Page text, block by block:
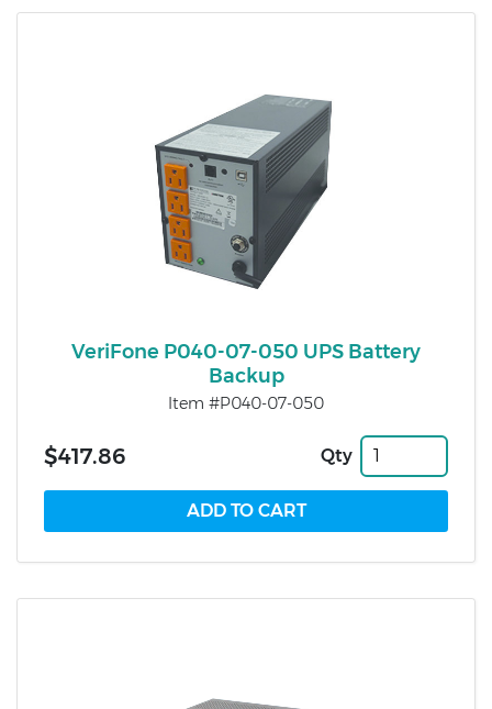
VeriFone P040-07-050 UPS Battery
Backup
Item #P040-07-050
$417.86 Qty